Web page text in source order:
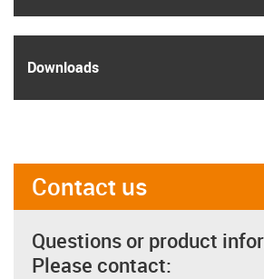
Downloads
Contact us
Questions or product
Please contact: